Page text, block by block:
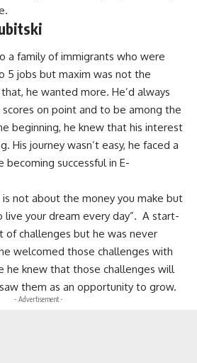
a family of immigrants who were
5 jobs but maxim was not the
he wanted more. He’d always
on point and to be among the
beginning, he knew that his interest
His journey wasn’t easy, he faced a
successful in E-
is not about the money you make but
live your dream every day”. A start-
of challenges but he was never
welcomed those challenges with
he knew that those challenges will
them as an opportunity to grow.
- Advertisement -